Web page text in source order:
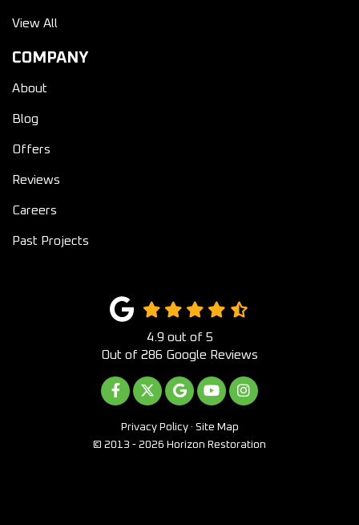
View All
COMPANY
About
Blog
Offers
Reviews
Careers
Past Projects
4.9 out of 5
Out of 286 Google Reviews
LIKE US ON FACEBOOK
FOLLOW US ON TWITTER
REVIEW US ON GOOGLE
SUBSCRIBE ON
VIEW US ON
Privacy Policy · Site Map
© 2013 - 2026 Horizon Restoration